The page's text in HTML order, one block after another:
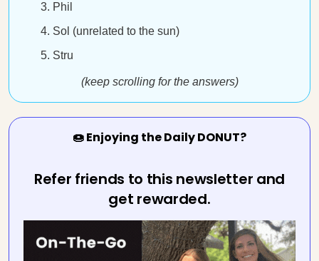
Phil
Sol (unrelated to the sun)
Stru
(keep scrolling for the answers)
🍩 Enjoying the Daily DONUT?
Refer friends to this newsletter and
get rewarded.